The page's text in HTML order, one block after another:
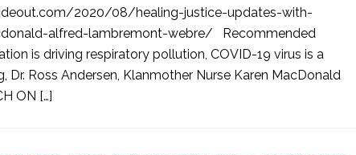
2020/08/healing-justice-updates-with-
alfred-lambremont-webre/ Recommended
is driving respiratory pollution, COVID-19 virus is a
Dr. Ross Andersen, Klanmother Nurse Karen MacDonald
ON […]